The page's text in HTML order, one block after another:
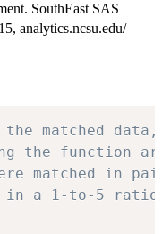
SouthEast SAS
analytics.ncsu.edu/
matched
the function
matched in
in a 1-to-5